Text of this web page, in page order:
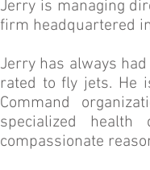
Jerry is managing
firm headquartered
Jerry has always
rated to fly jets. He
Command
specialized
compassionate